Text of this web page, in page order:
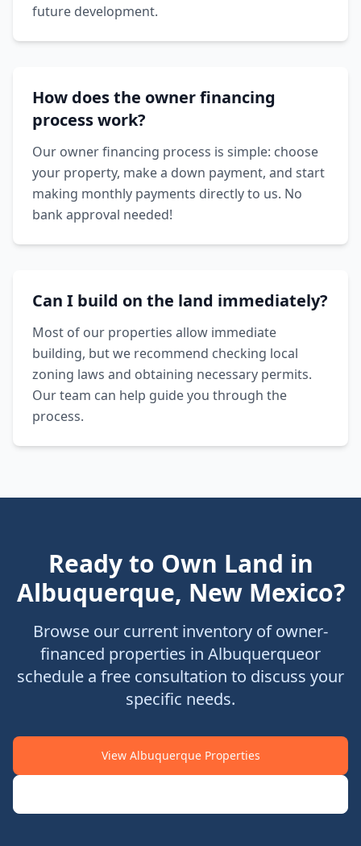
future development.
How does the owner financing
process work?
Our owner financing process is simple: choose
your property, make a down payment, and start
making monthly payments directly to us. No
bank approval needed!
Can I build on the land immediately?
Most of our properties allow immediate
building, but we recommend checking local
zoning laws and obtaining necessary permits.
Our team can help guide you through the
process.
Ready to Own Land in
Albuquerque, New Mexico?
Browse our current inventory of owner-
financed properties in Albuquerqueor
schedule a free consultation to discuss your
specific needs.
View AlbuquerqueProperties